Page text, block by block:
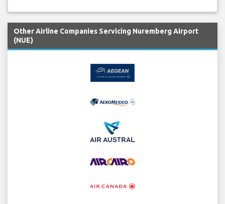
Other Airline Companies Servicing Nuremberg Airport
(NUE)